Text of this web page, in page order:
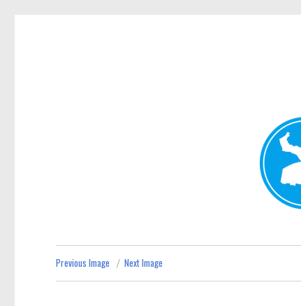
Previous Image Next Image